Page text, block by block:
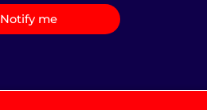
Notify me